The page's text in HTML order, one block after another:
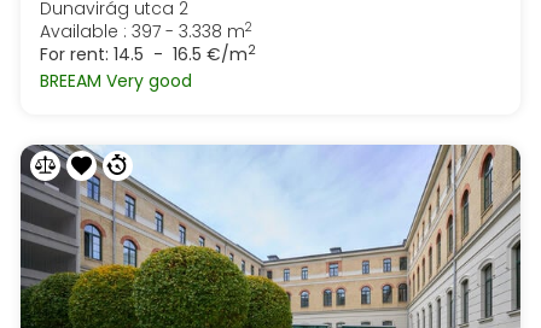
Dunavirág utca 2
Available : 397 - 3.338 m2
For rent: 14.5 - 16.5 €/m2
BREEAM Very good